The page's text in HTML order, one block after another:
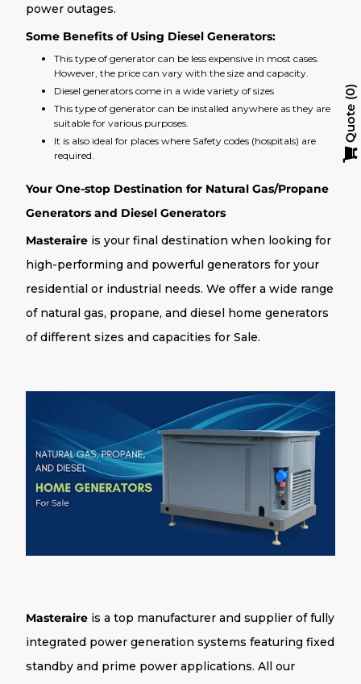
power outages.
Some Benefits of Using Diesel Generators:
This type of generator can be less expensive in most cases.
However, the price can vary with the size and capacity.
Diesel generators come in a wide variety of sizes
This type of generator can be installed anywhere as they are
suitable for various purposes.
It is also ideal for places where Safety codes (hospitals) are
required.
Your One-stop Destination for Natural Gas/Propane
Generators and Diesel Generators
Masteraire is your final destination when looking for
high-performing and powerful generators for your
residential or industrial needs. We offer a wide range
of natural gas, propane, and diesel home generators
of different sizes and capacities for Sale.
Masteraire is a top manufacturer and supplier of fully
integrated power generation systems featuring fixed
standby and prime power applications. All our
Quote
0